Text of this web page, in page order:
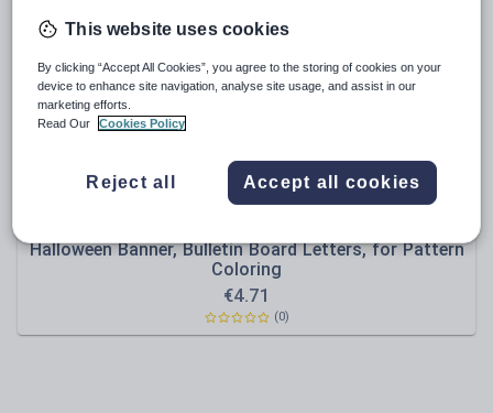
Research and essay skills
Speaking and listening
Whole school literacy
Halloween Banner, Bulletin Board Letters, for Pattern
Coloring
€4.71
(0)
This website uses cookies
By clicking “Accept All Cookies”, you agree to the storing of cookies on your
device to enhance site navigation, analyse site usage, and assist in our
marketing efforts.
Read Our
Cookies Policy
Reject all Accept all cookies